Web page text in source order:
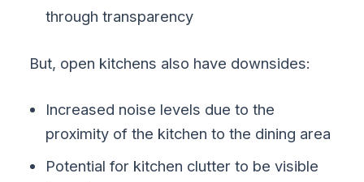
through transparency
But, open kitchens also have downsides:
Increased noise levels due to the
proximity of the kitchen to the dining area
Potential for kitchen clutter to be visible